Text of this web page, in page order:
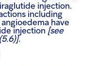
injection.
including
have
injection [see